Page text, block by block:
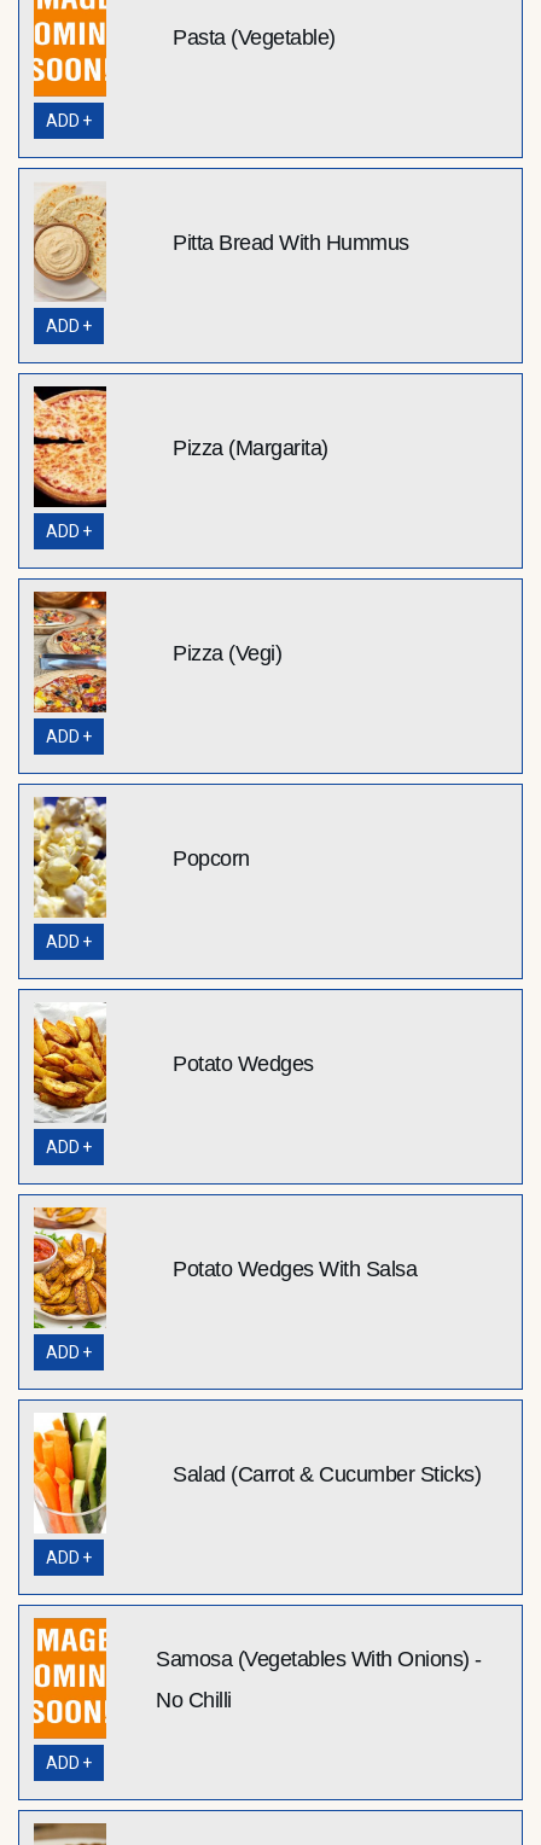
Pasta (Vegetable)
ADD +
Pitta Bread With Hummus
ADD +
Pizza (Margarita)
ADD +
Pizza (Vegi)
ADD +
Popcorn
ADD +
Potato Wedges
ADD +
Potato Wedges With Salsa
ADD +
Salad (Carrot & Cucumber Sticks)
ADD +
Samosa (Vegetables With Onions) -
No Chilli
ADD +